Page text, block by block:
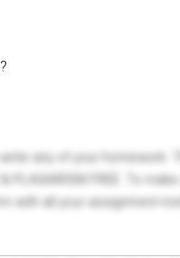
any of your homework.
FREE. To
with all your assignment